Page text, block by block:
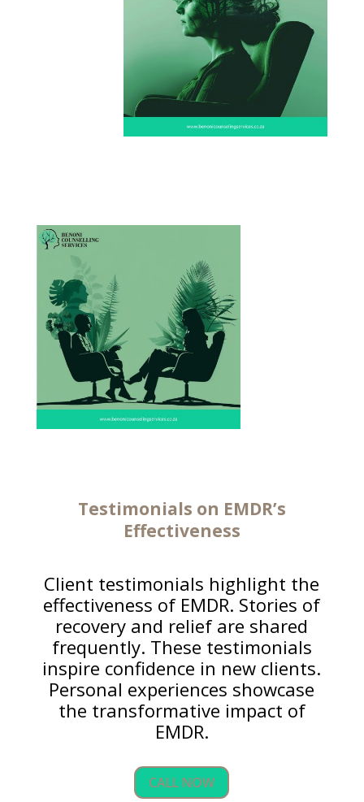
Testimonials on EMDR’s
Effectiveness
Client testimonials highlight the
effectiveness of EMDR. Stories of
recovery and relief are shared
frequently. These testimonials
inspire confidence in new clients.
Personal experiences showcase
the transformative impact of
EMDR.
CALL NOW